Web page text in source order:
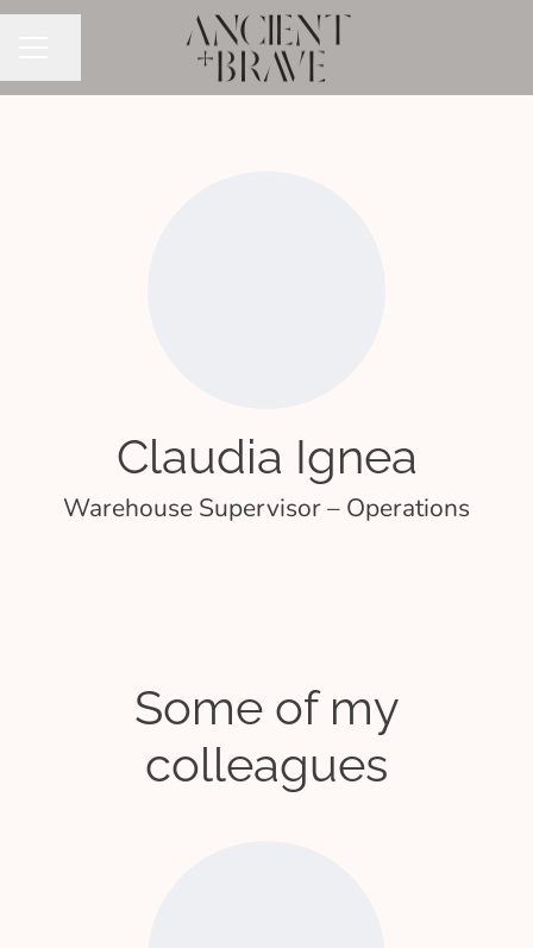
Claudia Ignea
Warehouse Supervisor – Operations
Some of my
colleagues